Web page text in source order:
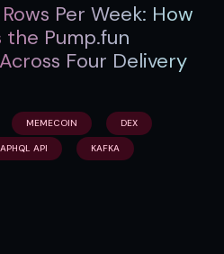
Per Week: How
Pump.fun
Four Delivery
MEMECOIN DEX
API KAFKA